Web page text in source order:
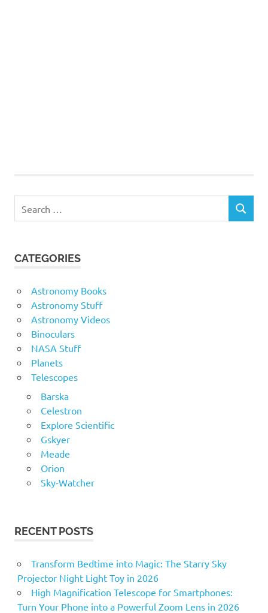
for:
SEARCH
CATEGORIES
Astronomy Books
Astronomy Stuff
Astronomy Videos
Binoculars
NASA Stuff
Planets
Telescopes
Barska
Celestron
Explore Scientific
Gskyer
Meade
Orion
Sky-Watcher
RECENT POSTS
Transform Bedtime into Magic: The Starry Sky
Projector Night Light Toy in 2026
High Magnification Telescope for Smartphones:
Turn Your Phone into a Powerful Zoom Lens in 2026